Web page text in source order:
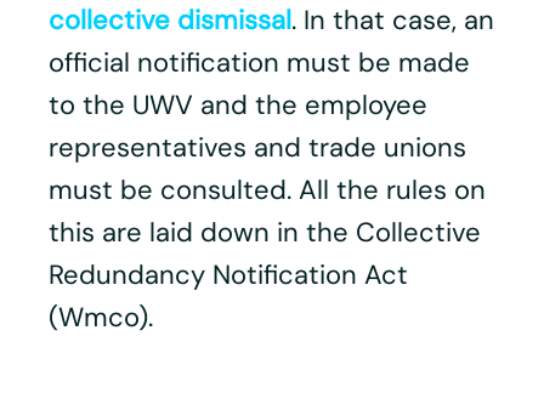
collective dismissal. In that case, an
official notification must be made
to the UWV and the employee
representatives and trade unions
must be consulted. All the rules on
this are laid down in the Collective
Redundancy Notification Act
(Wmco).